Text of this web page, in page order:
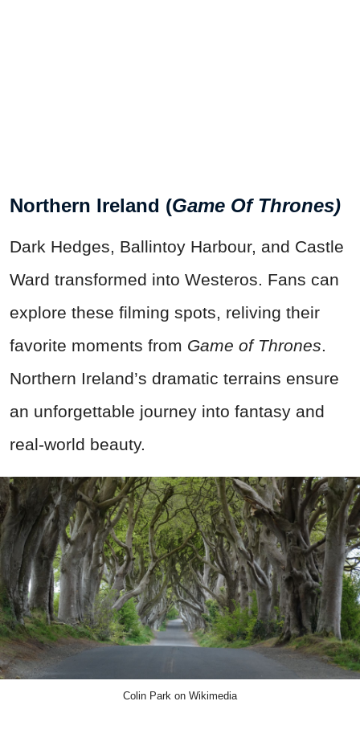
Northern Ireland (Game Of Thrones)
Dark Hedges, Ballintoy Harbour, and Castle
Ward transformed into Westeros. Fans can
explore these filming spots, reliving their
favorite moments from Game of Thrones.
Northern Ireland’s dramatic terrains ensure
an unforgettable journey into fantasy and
real-world beauty.
Colin Park on Wikimedia